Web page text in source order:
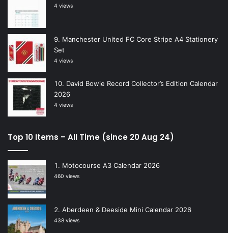
4 views
Manchester United FC Core Stripe A4 Stationery
Set
4 views
David Bowie Record Collector’s Edition Calendar
2026
4 views
Top 10 Items – All Time (since 20 Aug 24)
Motocourse A3 Calendar 2026
460 views
Aberdeen & Deeside Mini Calendar 2026
438 views